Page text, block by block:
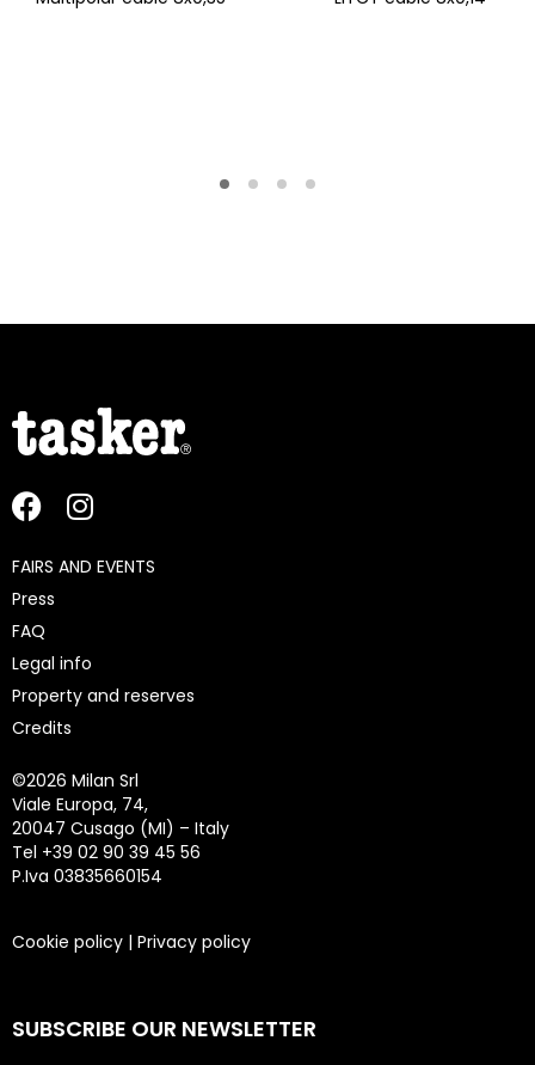
FAIRS AND EVENTS
Press
FAQ
Legal info
Property and reserves
Credits
©2026 Milan Srl
Viale Europa, 74,
20047 Cusago (MI) – Italy
Tel +39 02 90 39 45 56
P.Iva 03835660154
Cookie policy | Privacy policy
SUBSCRIBE OUR NEWSLETTER